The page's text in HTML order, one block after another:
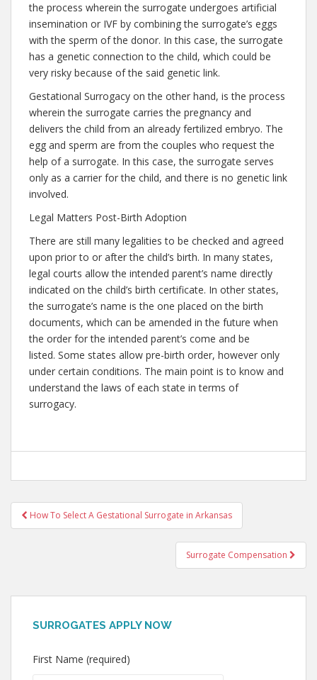
the process wherein the surrogate undergoes artificial
insemination or IVF by combining the surrogate’s eggs
with the sperm of the donor. In this case, the surrogate
has a genetic connection to the child, which could be
very risky because of the said genetic link.
Gestational Surrogacy on the other hand, is the process
wherein the surrogate carries the pregnancy and
delivers the child from an already fertilized embryo. The
egg and sperm are from the couples who request the
help of a surrogate. In this case, the surrogate serves
only as a carrier for the child, and there is no genetic link
involved.
Legal Matters Post-Birth Adoption
There are still many legalities to be checked and agreed
upon prior to or after the child’s birth. In many states,
legal courts allow the intended parent’s name directly
indicated on the child’s birth certificate. In other states,
the surrogate’s name is the one placed on the birth
documents, which can be amended in the future when
the order for the intended parent’s come and be
listed. Some states allow pre-birth order, however only
under certain conditions. The main point is to know and
understand the laws of each state in terms of
surrogacy.
Post
navigation
How To Select A Gestational Surrogate in Arkansas
Surrogate Compensation
SURROGATES APPLY NOW
First Name (required)